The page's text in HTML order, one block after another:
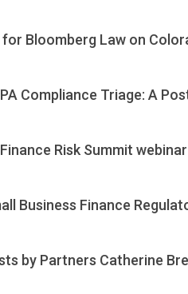
Bloomberg Law on
Compliance Triage: A
Risk Summit webinar
Business Finance
by Partners Catherine